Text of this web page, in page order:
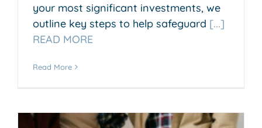
your most significant investments, we
outline key steps to help safeguard [...]
READ MORE
Read More